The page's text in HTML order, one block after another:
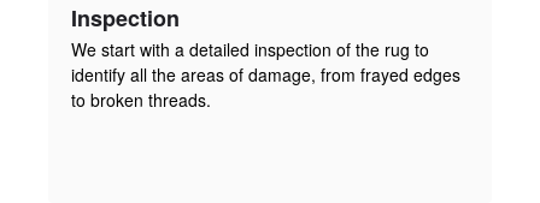
Inspection
We start with a detailed inspection of the rug to
identify all the areas of damage, from frayed edges
to broken threads.